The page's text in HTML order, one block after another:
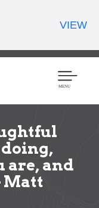
Men
are, and
Matt
VIEW